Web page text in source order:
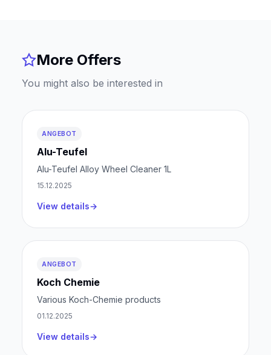
More Offers
You might also be interested in
ANGEBOT
Alu-Teufel
Alu-Teufel Alloy Wheel Cleaner 1L
15.12.2025
View details
ANGEBOT
Koch Chemie
Various Koch-Chemie products
01.12.2025
View details